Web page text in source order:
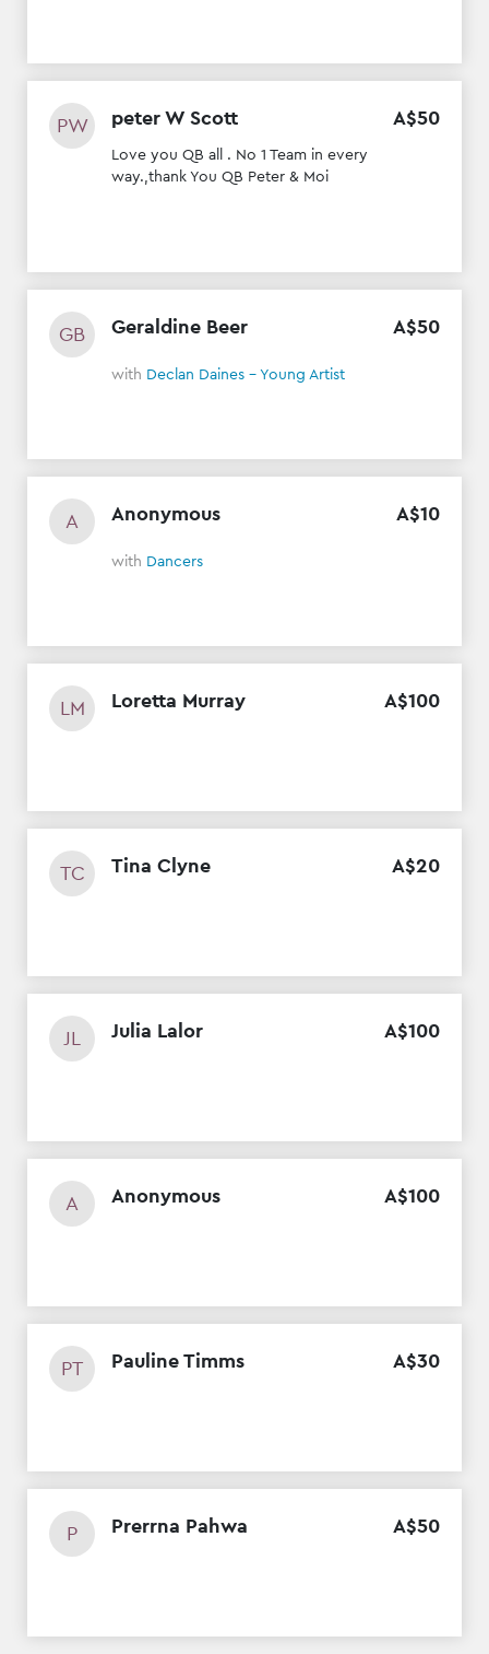
PW peter W Scott A$50
Love you QB all . No 1 Team in every
way.,thank You QB Peter & Moi
GB Geraldine Beer A$50
with Declan Daines - Young Artist
A Anonymous A$10
with Dancers
LM Loretta Murray A$100
TC Tina Clyne A$20
JL Julia Lalor A$100
A Anonymous A$100
PT Pauline Timms A$30
P Prerrna Pahwa A$50